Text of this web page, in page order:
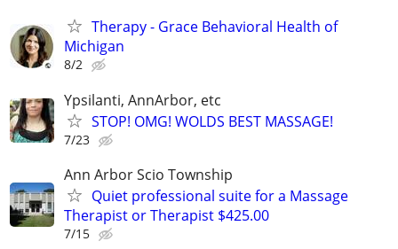
Therapy - Grace Behavioral Health of
Michigan
8/2
Ypsilanti, AnnArbor, etc
STOP! OMG! WOLDS BEST MASSAGE!
7/23
Ann Arbor Scio Township
Quiet professional suite for a Massage
Therapist or Therapist $425.00
7/15